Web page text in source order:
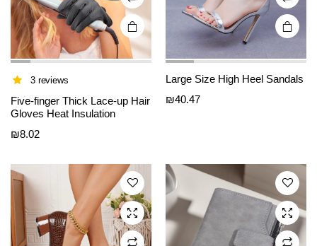
product
page
3 reviews
Five-finger Thick Lace-up Hair
Gloves Heat Insulation
₪8.02
product
page
Large Size High Heel Sandals
₪40.47
product
has
options
may be
chosen
on the
This
options
may be
chosen
on the